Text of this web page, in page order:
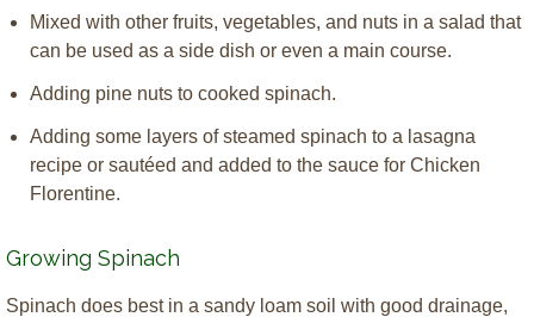
Mixed with other fruits, vegetables, and nuts in a salad that
can be used as a side dish or even a main course.
Adding pine nuts to cooked spinach.
Adding some layers of steamed spinach to a lasagna
recipe or sautéed and added to the sauce for Chicken
Florentine.
Growing Spinach
Spinach does best in a sandy loam soil with good drainage,